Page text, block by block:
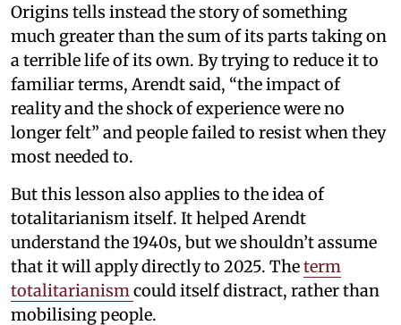
Origins tells instead the story of something
much greater than the sum of its parts taking on
a terrible life of its own. By trying to reduce it to
familiar terms, Arendt said, “the impact of
reality and the shock of experience were no
longer felt” and people failed to resist when they
most needed to.
But this lesson also applies to the idea of
totalitarianism itself. It helped Arendt
understand the 1940s, but we shouldn’t assume
that it will apply directly to 2025. Theterm
totalitarianism could itself distract, rather than
mobilising people.